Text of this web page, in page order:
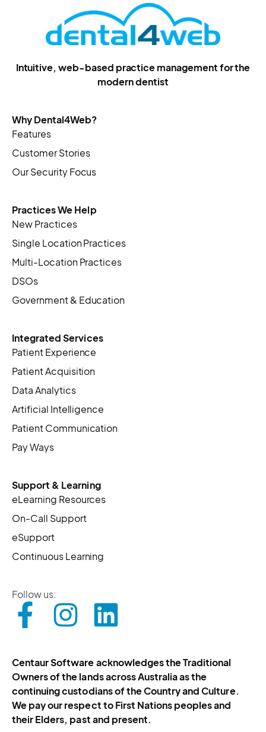
Intuitive, web-based practice management for the
modern dentist
Why Dental4Web?
Features
Customer Stories
Our Security Focus
Practices We Help
New Practices
Single Location Practices
Multi-Location Practices
DSOs
Government & Education
Integrated Services
Patient Experience
Patient Acquisition
Data Analytics
Artificial Intelligence
Patient Communication
Pay Ways
Support & Learning
eLearning Resources
On-Call Support
eSupport
Continuous Learning
Follow us:
Centaur Software acknowledges the Traditional
Owners of the lands across Australia as the
continuing custodians of the Country and Culture.
We pay our respect to First Nations peoples and
their Elders, past and present.